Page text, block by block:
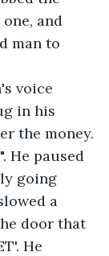
and
man to
voice
in his
the money.
He paused
going
a
door that
He